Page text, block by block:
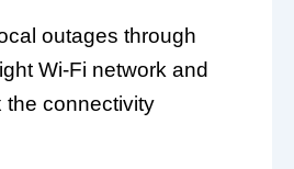
outages through
Wi-Fi network and
the connectivity